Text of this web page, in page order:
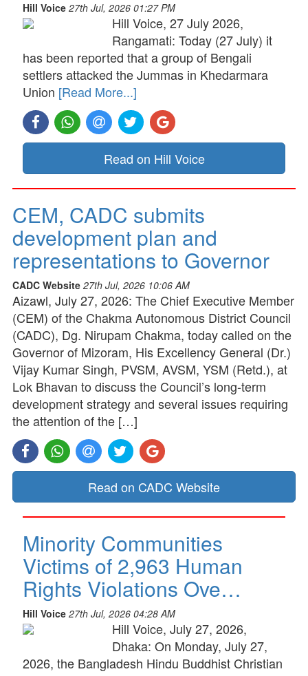
Hill Voice 27th Jul, 2026 01:27 PM
Hill Voice, 27 July 2026,
Rangamati: Today (27 July) it
has been reported that a group of Bengali
settlers attacked the Jummas in Khedarmara
Union [Read More...]
Read on Hill Voice
CEM, CADC submits
development plan and
representations to Governor
CADC Website 27th Jul, 2026 10:06 AM
Aizawl, July 27, 2026: The Chief Executive Member
(CEM) of the Chakma Autonomous District Council
(CADC), Dg. Nirupam Chakma, today called on the
Governor of Mizoram, His Excellency General (Dr.)
Vijay Kumar Singh, PVSM, AVSM, YSM (Retd.), at
Lok Bhavan to discuss the Council’s long-term
development strategy and several issues requiring
the attention of the […]
Read on CADC Website
Minority Communities
Victims of 2,963 Human
Rights Violations Ove…
Hill Voice 27th Jul, 2026 04:28 AM
Hill Voice, July 27, 2026,
Dhaka: On Monday, July 27,
2026, the Bangladesh Hindu Buddhist Christian